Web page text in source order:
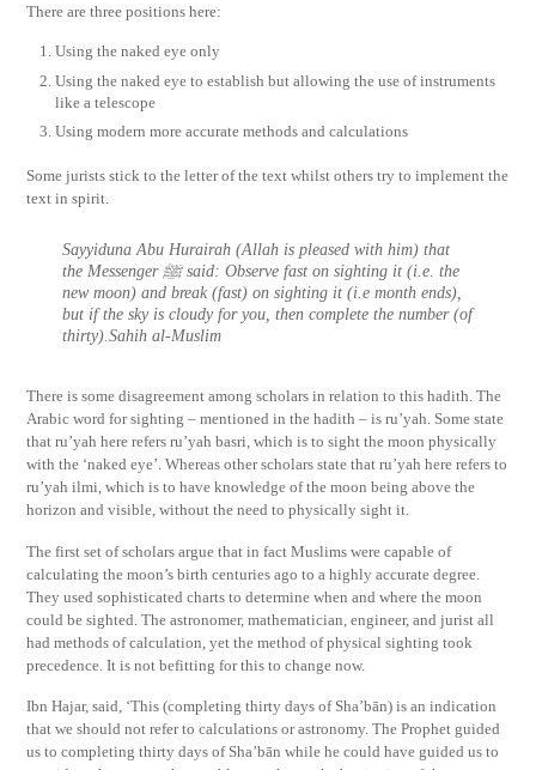
There are three positions here:
Using the naked eye only
Using the naked eye to establish but allowing the use of instruments
like a telescope
Using modern more accurate methods and calculations
Some jurists stick to the letter of the text whilst others try to implement the
text in spirit.
Sayyiduna Abu Hurairah (Allah is pleased with him) that
the Messenger ﷺ said: Observe fast on sighting it (i.e. the
new moon) and break (fast) on sighting it (i.e month ends),
but if the sky is cloudy for you, then complete the number (of
thirty).Sahih al-Muslim
There is some disagreement among scholars in relation to this hadith. The
Arabic word for sighting – mentioned in the hadith – is ru’yah. Some state
that ru’yah here refers ru’yah basri, which is to sight the moon physically
with the ‘naked eye’. Whereas other scholars state that ru’yah here refers to
ru’yah ilmi, which is to have knowledge of the moon being above the
horizon and visible, without the need to physically sight it.
The first set of scholars argue that in fact Muslims were capable of
calculating the moon’s birth centuries ago to a highly accurate degree.
They used sophisticated charts to determine when and where the moon
could be sighted. The astronomer, mathematician, engineer, and jurist all
had methods of calculation, yet the method of physical sighting took
precedence. It is not befitting for this to change now.
Ibn Hajar, said, ‘This (completing thirty days of Sha’bān) is an indication
that we should not refer to calculations or astronomy. The Prophet guided
us to completing thirty days of Sha’bān while he could have guided us to